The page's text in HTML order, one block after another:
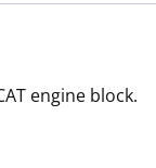
engine block.